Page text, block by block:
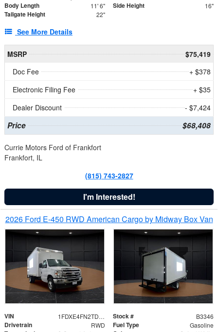
Body Length 11' 6" Side Height 16"
Tailgate Height 22"
See More Details
MSRP
$75,419
Doc Fee
+ $378
Electronic Filing Fee
+ $35
Dealer Discount
- $7,424
Price $68,408
Currie Motors Ford of Frankfort
Frankfort, IL
(815) 743-2827
I'm Interested!
2026 Ford E-450 RWD American Cargo by Midway Box Van
VIN 1FDXE4FN2TDD27342 Stock # B3346
Drivetrain RWD Fuel Type Gasoline